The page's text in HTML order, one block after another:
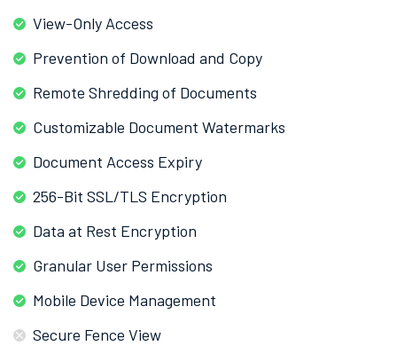
View-Only Access
Prevention of Download and Copy
Remote Shredding of Documents
Customizable Document Watermarks
Document Access Expiry
256-Bit SSL/TLS Encryption
Data at Rest Encryption
Granular User Permissions
Mobile Device Management
Secure Fence View